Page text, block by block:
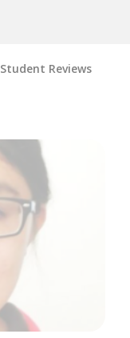
Student Reviews